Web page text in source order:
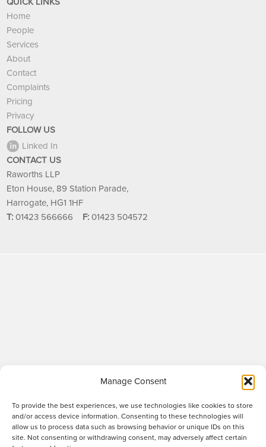
Manage Consent
To provide the best experiences, we use technologies like cookies to store
and/or access device information. Consenting to these technologies will
allow us to process data such as browsing behavior or unique IDs on this
site. Not consenting or withdrawing consent, may adversely affect certain
Home
People
Services
About
Contact
Complaints
Pricing
Privacy
FOLLOW US
Linked In
CONTACT US
Raworths LLP
Eton House, 89 Station Parade,
Harrogate, HG1 1HF
T: 01423 566666 F: 01423 504572